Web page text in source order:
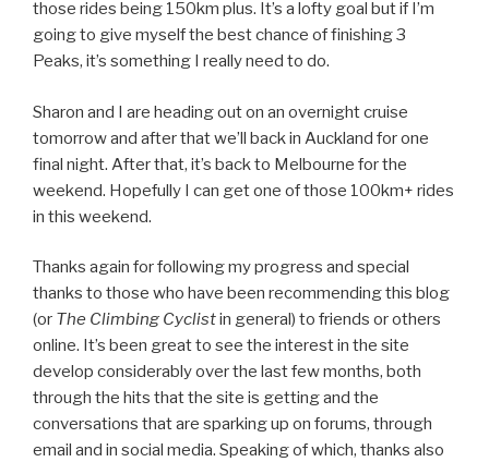
those rides being 150km plus. It’s a lofty goal but if I’m
going to give myself the best chance of finishing 3
Peaks, it’s something I really need to do.
Sharon and I are heading out on an overnight cruise
tomorrow and after that we’ll back in Auckland for one
final night. After that, it’s back to Melbourne for the
weekend. Hopefully I can get one of those 100km+ rides
in this weekend.
Thanks again for following my progress and special
thanks to those who have been recommending this blog
(or The Climbing Cyclistin general) to friends or others
online. It’s been great to see the interest in the site
develop considerably over the last few months, both
through the hits that the site is getting and the
conversations that are sparking up on forums, through
email and in social media. Speaking of which, thanks also